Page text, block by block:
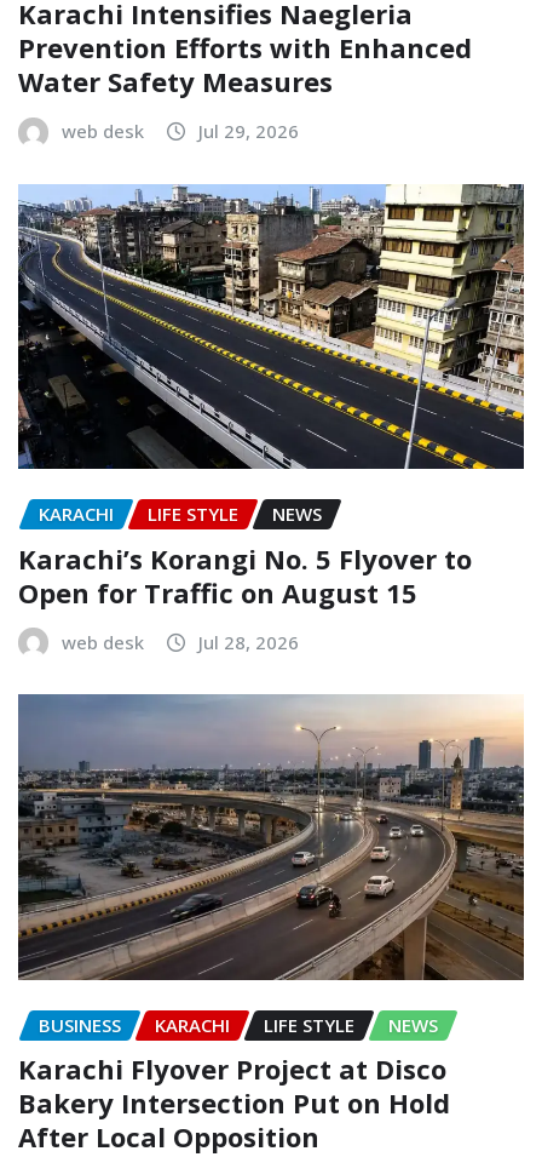
Karachi Intensifies Naegleria
Prevention Efforts with Enhanced
Water Safety Measures
web desk Jul 29, 2026
KARACHI LIFE STYLE NEWS
Karachi’s Korangi No. 5 Flyover to
Open for Traffic on August 15
web desk Jul 28, 2026
BUSINESS KARACHI LIFE STYLE NEWS
Karachi Flyover Project at Disco
Bakery Intersection Put on Hold
After Local Opposition